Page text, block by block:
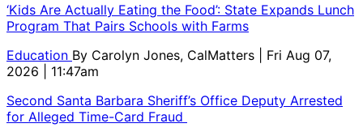
‘Kids Are Actually Eating the Food’: State Expands Lunch
Program That Pairs Schools with Farms
Education By Carolyn Jones, CalMatters
| Fri Aug 07,
2026 | 11:47am
Second Santa Barbara Sheriff’s Office Deputy Arrested
for Alleged Time-Card Fraud